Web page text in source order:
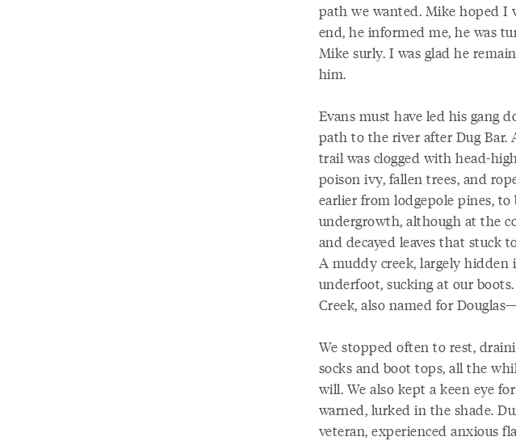
path we wanted. Mike hoped I
end, he informed me, he was
Mike surly. I was glad he
him.
Evans must have led his gang
path to the river after Dug Bar.
trail was clogged with head-
poison ivy, fallen trees, and
earlier from lodgepole pines,
undergrowth, although at the
and decayed leaves that stuck
A muddy creek, largely
underfoot, sucking at our
Creek, also named for
We stopped often to rest,
socks and boot tops, all the
will. We also kept a keen eye
warned, lurked in the shade.
veteran, experienced anxious